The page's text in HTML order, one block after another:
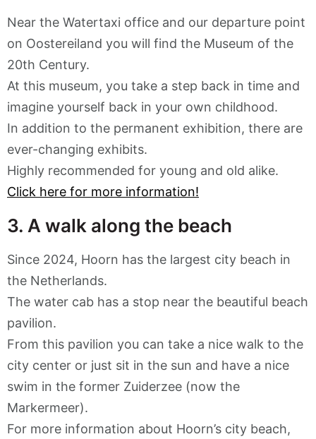
Near the Watertaxi office and our departure point
on Oostereiland you will find the Museum of the
20th Century.
At this museum, you take a step back in time and
imagine yourself back in your own childhood.
In addition to the permanent exhibition, there are
ever-changing exhibits.
Highly recommended for young and old alike.
Click here for more information!
3. A walk along the beach
Since 2024, Hoorn has the largest city beach in
the Netherlands.
The water cab has a stop near the beautiful beach
pavilion.
From this pavilion you can take a nice walk to the
city center or just sit in the sun and have a nice
swim in the former Zuiderzee (now the
Markermeer).
For more information about Hoorn’s city beach,